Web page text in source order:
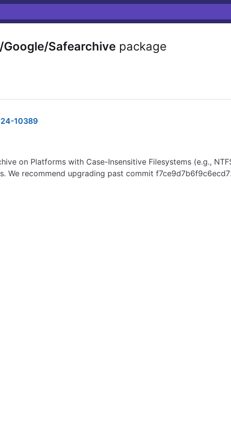
Safearchive package
10389
on Platforms with Case-Insensitive Filesystems (e.g.,
We recommend upgrading past commit